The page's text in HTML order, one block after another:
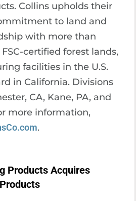
Collins upholds their
to land and
with more than
certified forest lands,
facilities in the U.S.
in California. Divisions
CA, Kane, PA, and
more information,
.
Products Acquires